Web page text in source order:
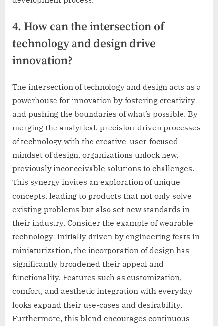
4. How can the intersection of
technology and design drive
innovation?
The intersection of technology and design acts as a
powerhouse for innovation by fostering creativity
and pushing the boundaries of what’s possible. By
merging the analytical, precision-driven processes
of technology with the creative, user-focused
mindset of design, organizations unlock new,
previously inconceivable solutions to challenges.
This synergy invites an exploration of unique
concepts, leading to products that not only solve
existing problems but also set new standards in
their industry. Consider the example of wearable
technology; initially driven by engineering feats in
miniaturization, the incorporation of design has
significantly broadened their appeal and
functionality. Features such as customization,
comfort, and aesthetic integration with everyday
looks expand their use-cases and desirability.
Furthermore, this blend encourages continuous